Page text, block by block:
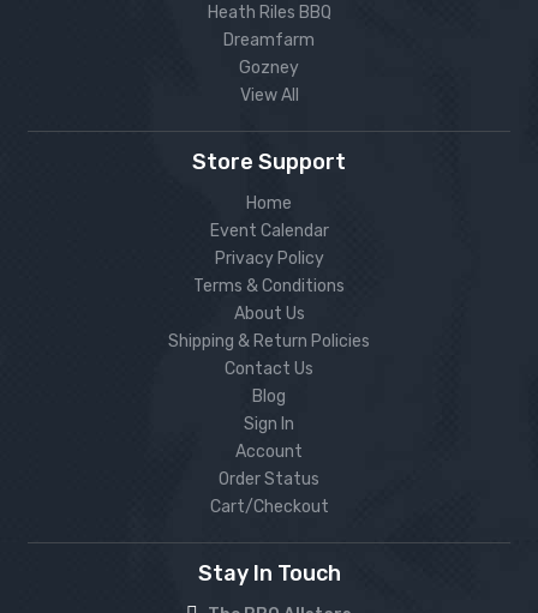
Heath Riles BBQ
Dreamfarm
Gozney
View All
Store Support
Home
Event Calendar
Privacy Policy
Terms & Conditions
About Us
Shipping & Return Policies
Contact Us
Blog
Sign In
Account
Order Status
Cart/Checkout
Stay In Touch